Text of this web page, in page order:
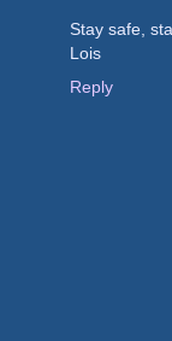
Stay safe,
Lois
Reply